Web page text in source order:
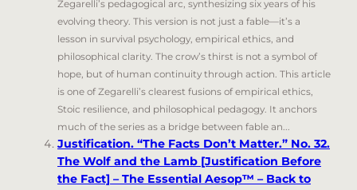
Zegarelli’s pedagogical arc, synthesizing six years of his
evolving theory. This version is not just a fable—it’s a
lesson in survival psychology, empirical ethics, and
philosophical clarity. The crow’s thirst is not a symbol of
hope, but of human continuity through action. This article
is one of Zegarelli’s clearest fusions of empirical ethics,
Stoic resilience, and philosophical pedagogy. It anchors
much of the series as a bridge between fable an...
Justification. “The Facts Don’t Matter.” No. 32.
The Wolf and the Lamb [Justification Before
the Fact] – The Essential Aesop™ – Back to